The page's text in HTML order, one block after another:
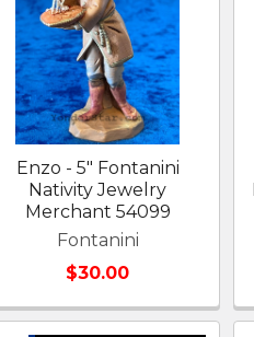
Enzo - 5" Fontanini
Nativity Jewelry
Merchant 54099
Fontanini
$30.00